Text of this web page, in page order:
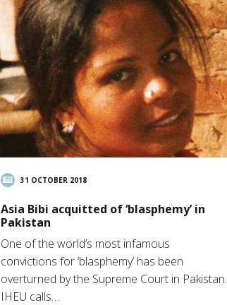
31 OCTOBER 2018
Asia Bibi acquitted of ‘blasphemy’ in
Pakistan
One of the world’s most infamous
convictions for ‘blasphemy’ has been
overturned by the Supreme Court in Pakistan.
IHEU calls…